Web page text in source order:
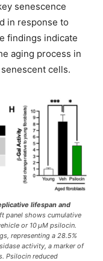
senescence
in response to
findings indicate
aging process in
cells.
lifespan and
panel shows cumulative
or 10 μM psilocin.
representing a 28.5%
activity, a marker of
Psilocin reduced